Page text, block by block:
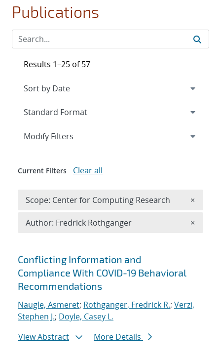
Publications
Search results
Conflicting Information and
Compliance With COVID-19 Behavioral
Recommendations
Naugle, Asmeret; Rothganger, Fredrick R.; Verzi,
Stephen J.; Doyle, Casey L.
View Abstract
More Details
Results 1–25 of 57
Expand
Modify Filters
Current Filters Clear all
Scope: Center for Computing Research ×
Author: Fredrick Rothganger ×